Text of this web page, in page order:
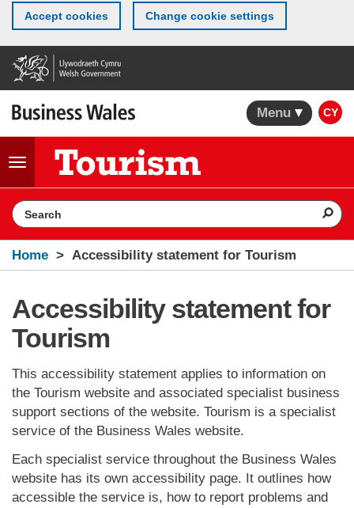
Accept cookies Change cookie settings
Menu CY
Toggle
navigation
Search the website
Home Accessibility statement for Tourism
Accessibility statement for
Tourism
This accessibility statement applies to information on
the Tourism website and associated specialist business
support sections of the website. Tourism is a specialist
service of the Business Wales website.
Each specialist service throughout the Business Wales
website has its own accessibility page. It outlines how
accessible the service is, how to report problems and